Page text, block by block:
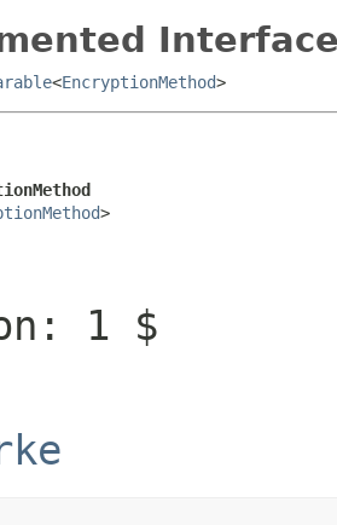
<EncryptionMethod>
>
1 $